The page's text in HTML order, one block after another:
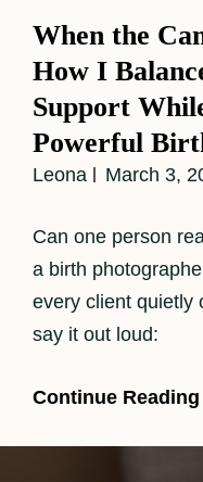
When the
How I
Support
Powerful
Leona March 3,
Can one person
a birth
every client
say it out loud:
Continue Reading